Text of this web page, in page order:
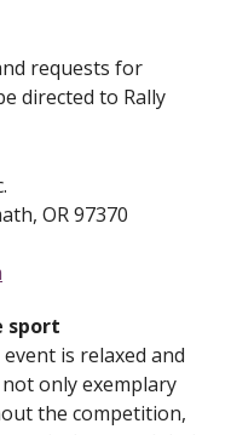
requests for
directed to Rally
OR 97370
sport
is relaxed and
only exemplary
the competition,